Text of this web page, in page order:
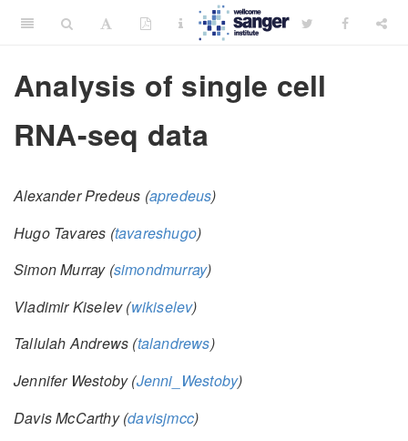
Analysis of single cell
RNA-seq data
Alexander Predeus (apredeus)
Hugo Tavares (tavareshugo)
Simon Murray (simondmurray)
Vladimir Kiselev (wikiselev)
Tallulah Andrews (talandrews)
Jennifer Westoby (Jenni_Westoby)
Davis McCarthy (davisjmcc)